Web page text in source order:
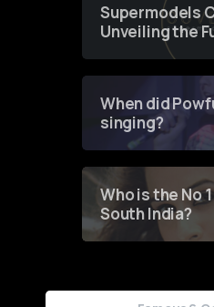
Supermodels
Unveiling the
of Fashion
When did
singing?
Who is the No
South India?